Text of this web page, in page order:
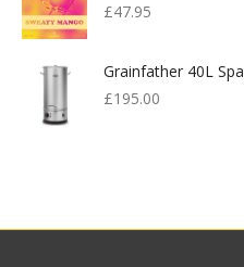
£47.95
Grainfather 40L
£195.00